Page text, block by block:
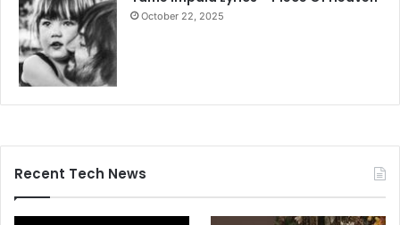
October 22, 2025
Recent Tech News